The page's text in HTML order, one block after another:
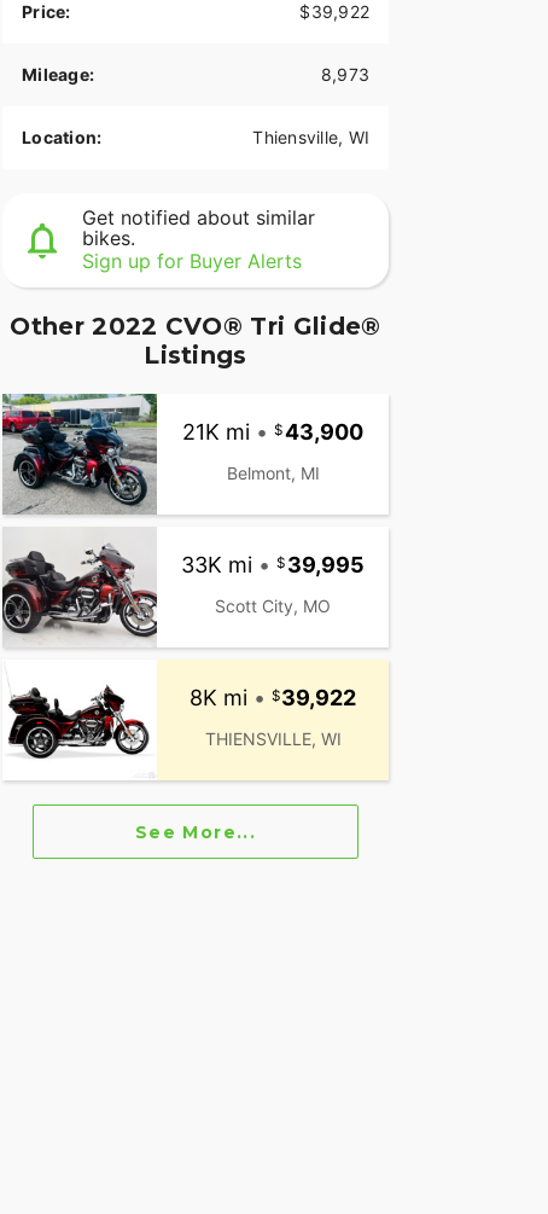
Price: $39,922
Mileage: 8,973
Location: Thiensville, WI
Get notified about similar
bikes.
Sign up for Buyer Alerts
Other 2022 CVO® Tri Glide®
Listings
21K mi • 43,900
Belmont, MI
33K mi • 39,995
Scott City, MO
8K mi • 39,922
THIENSVILLE, WI
See More...